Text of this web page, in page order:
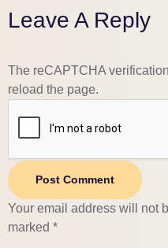
Leave A Reply
Your email address will not
marked *
The reCAPTCHA
reload the page.
Post Comment